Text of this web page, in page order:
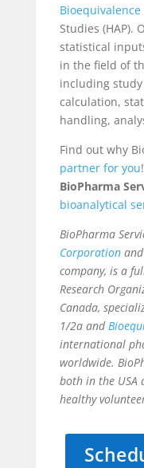
Bioequivalence
Studies (HAP).
statistical
in the field of
including
calculation,
handling,
Find out why
partner for you
BioPharma
bioanalytical
BioPharma
Corporationand
company, is a
Research
Canada,
1/2a and
international
worldwide.
both in the USA
healthy